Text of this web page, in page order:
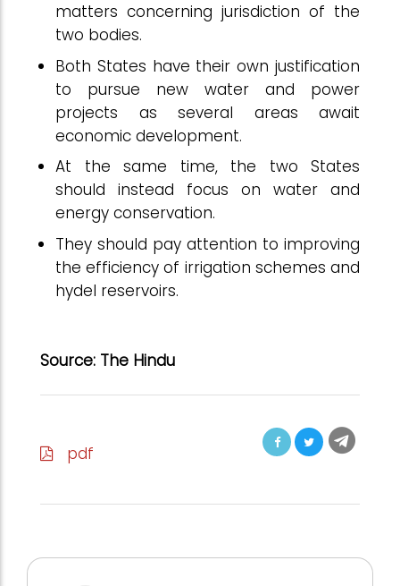
matters concerning jurisdiction of the
two bodies.
Both States have their own justification
to pursue new water and power
projects as several areas await
economic development.
At the same time, the two States
should instead focus on water and
energy conservation.
They should pay attention to improving
the efficiency of irrigation schemes and
hydel reservoirs.
Source: The Hindu
pdf